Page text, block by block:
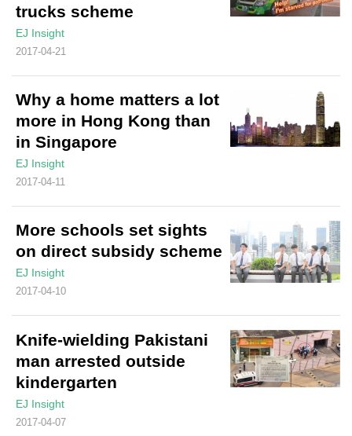
trucks scheme
EJ Insight
2017-04-21
Why a home matters a lot
more in Hong Kong than
in Singapore
EJ Insight
2017-04-11
More schools set sights
on direct subsidy scheme
EJ Insight
2017-04-10
Knife-wielding Pakistani
man arrested outside
kindergarten
EJ Insight
2017-04-07